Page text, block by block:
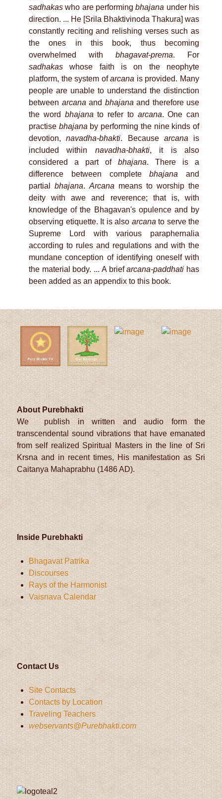
sadhakas who are performingbhajana under his
direction. ... He [Srila Bhaktivinoda Thakura] was
constantly reciting and relishing verses such as
the ones in this book, thus becoming
overwhelmed with bhagavat-prema. For
sadhakas whose faith is on the neophyte
platform, the system ofarcana is provided. Many
people are unable to understand the distinction
between arcana and bhajana and therefore use
the word bhajana to refer to arcana. One can
practise bhajana by performing the nine kinds of
devotion,navadha-bhakti. Because arcana is
included within navadha-bhakti, it is also
considered a part of bhajana. There is a
difference between completebhajana and
partial bhajana. Arcana means to worship the
deity with awe and reverence; that is, with
knowledge of the Bhagavan's opulence and by
observing etiquette. It is also arcana to serve the
Supreme Lord with various paraphernalia
according to rules and regulations and with the
mundane conception of identifying oneself with
the material body. ... A briefarcana-paddhati has
been added as an appendix to this book.
About Purebhakti
We publish in written and audio form the
transcendental sound vibrations that have emanated
from self realized Spiritual Masters in the line of Sri
Krsna and in recent times, His manifestation as Sri
Caitanya Mahaprabhu (1486 AD).
Inside Purebhakti
Bhagavat Patrika
Discourses
Rays of the Harmonist
Vaisnava Calendar
Contact Us
Site Contacts
Contacts by Location
Traveling Teachers
webservants@Purebhakti.com